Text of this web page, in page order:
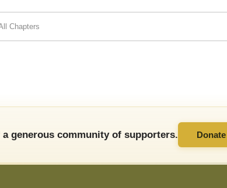
Chapters
a generous community of supporters. Donate